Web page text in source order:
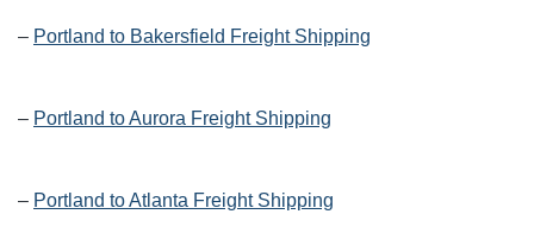
– Portland to Bakersfield Freight Shipping
– Portland to Aurora Freight Shipping
– Portland to Atlanta Freight Shipping